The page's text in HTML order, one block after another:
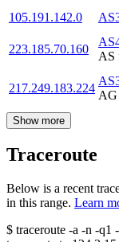
105.191.142.0
223.185.70.160
AS
217.249.183.224
AG
Show more
Traceroute
Below is a recent
in this range. Learn
$ traceroute -a -n -q1